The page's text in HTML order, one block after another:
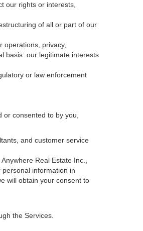
our rights or interests,
of all or part of our
operations, privacy,
basis: our legitimate interests
or law enforcement
consented to by you,
and customer service
Real Estate Inc.,
personal information in
will obtain your consent to
the Services.